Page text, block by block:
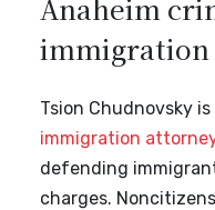
Anaheim
immigration
Tsion Chudnovsky
immigration
defending
charges.